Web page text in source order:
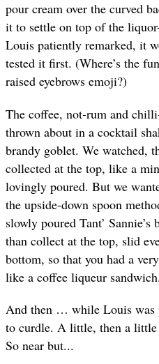
pour cream over the curved
it to settle on top of the
Louis patiently remarked, it
tested it first. (Where’s the
raised eyebrows emoji?)
The coffee, not-rum and
thrown about in a cocktail
brandy goblet. We watched,
collected at the top, like a
lovingly poured. But we
the upside-down spoon
slowly poured Tant’
than collect at the top, slid
bottom, so that you had a
like a coffee liqueur
And then … while Louis
to curdle. A little, then a little
So near but...